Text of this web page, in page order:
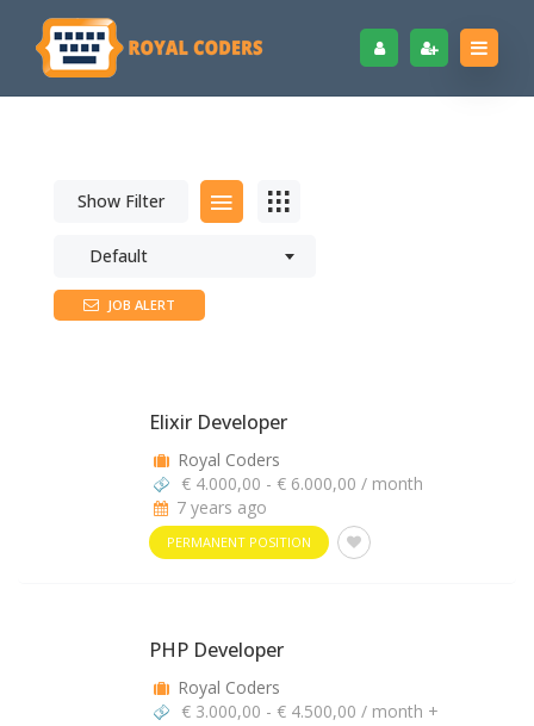
Show Filter
Default
JOB ALERT
Elixir Developer
Royal Coders
€ 4.000,00 - € 6.000,00 / month
7 years ago
PERMANENT POSITION
PHP Developer
Royal Coders
€ 3.000,00 - € 4.500,00 / month +